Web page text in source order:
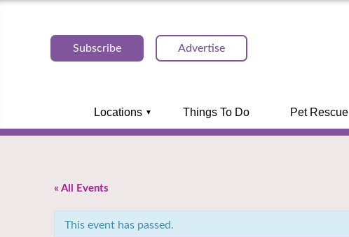
Subscribe Advertise
Locations Things To Do Pet Rescue
« All Events
This event has passed.